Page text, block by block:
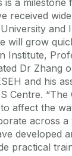
received
and
will grow
Institute,
Dr Zhang
and his
Centre. “The
affect the
across a
developed
practical